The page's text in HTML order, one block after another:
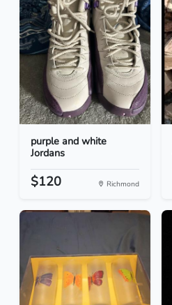
purple and white
Jordans
$120 Richmond